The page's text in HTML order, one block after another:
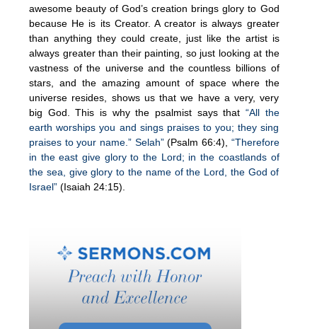
awesome beauty of God’s creation brings glory to God
because He is its Creator. A creator is always greater
than anything they could create, just like the artist is
always greater than their painting, so just looking at the
vastness of the universe and the countless billions of
stars, and the amazing amount of space where the
universe resides, shows us that we have a very, very
big God. This is why the psalmist says that “All the
earth worships you and sings praises to you; they sing
praises to your name.” Selah”(Psalm 66:4), “Therefore
in the east give glory to the Lord; in the coastlands of
the sea, give glory to the name of the Lord, the God of
Israel” (Isaiah 24:15).